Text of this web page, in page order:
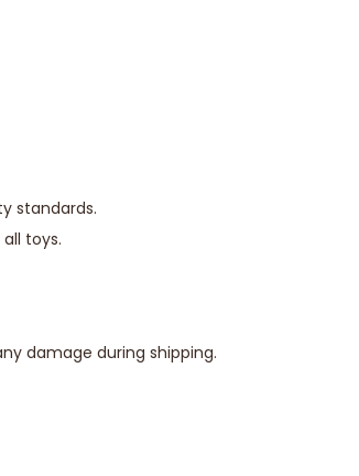
standards.
toys.
damage during shipping.